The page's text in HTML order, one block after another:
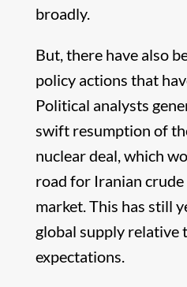
broadly.
But, there have also
policy actions that
Political analysts
swift resumption of
nuclear deal, which
road for Iranian
market. This has still
global supply relative
expectations.